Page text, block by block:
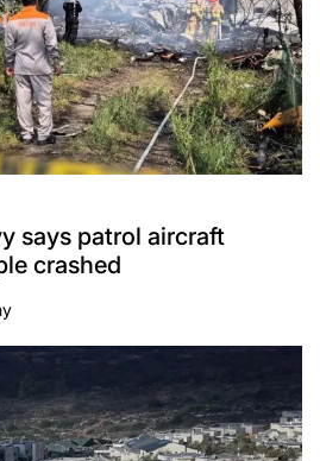
says patrol aircraft
crashed